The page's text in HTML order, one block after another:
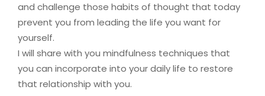
and challenge those habits of thought that today
prevent you from leading the life you want for
yourself.
I will share with you mindfulness techniques that
you can incorporate into your daily life to restore
that relationship with you.